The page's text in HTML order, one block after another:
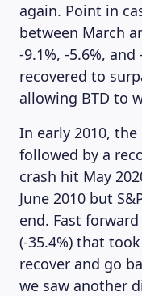
again. Point in
between March
-9.1%, -5.6%,
recovered to
allowing BTD to
In early 2010,
followed by a
crash hit May
June 2010 but
end. Fast
(-35.4%) that
recover and go
we saw another